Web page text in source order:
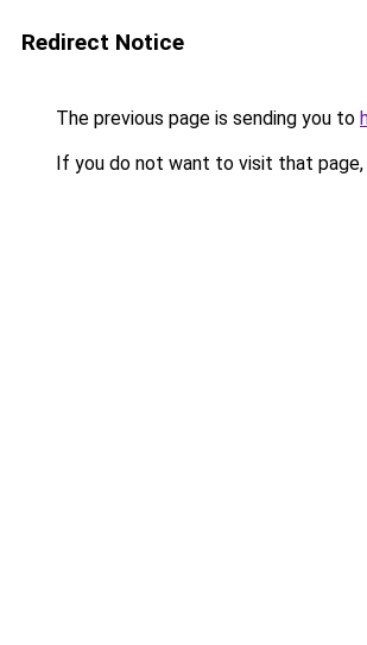
Redirect Notice
The previous page is sending you to
If you do not want to visit that page,